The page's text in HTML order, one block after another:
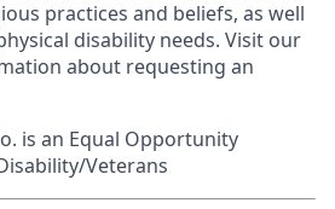
practices and beliefs, as well
disability needs. Visit our
about requesting an
is an Equal Opportunity
Veterans